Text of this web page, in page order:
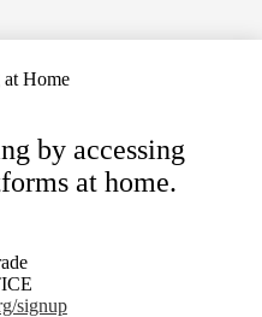
Home
by accessing
at home.
signup